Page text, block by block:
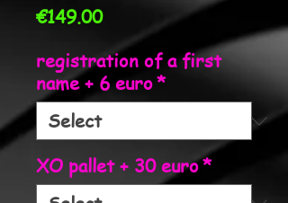
€149.00Price
registration of a first
name + 6 euro*
XO pallet + 30 euro*